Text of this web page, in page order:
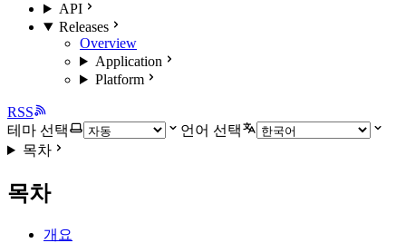
API
Releases
Overview
Application
Platform
RSS
테마 선택
언어 선택
목차
목차
개요